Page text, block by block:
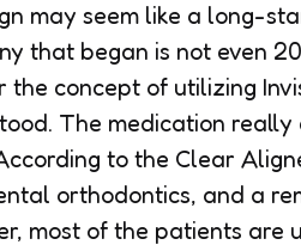
may seem like a long-
that began is not even
the concept of utilizing
The medication
to the Clear
orthodontics, and a
most of the patients are